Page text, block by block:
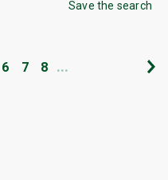
Save the search
6 7 8 ...